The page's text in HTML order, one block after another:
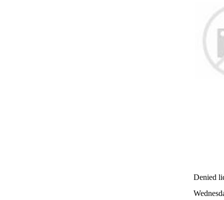
Denied